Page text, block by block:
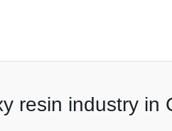
resin industry in